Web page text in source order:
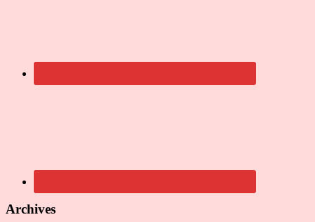
Archives